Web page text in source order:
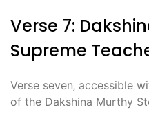
Verse 7:
Supreme
Verse seven‚ accessible
of the Dakshina Murthy